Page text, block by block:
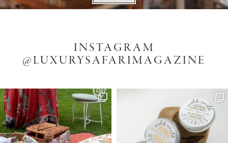
INSTAGRAM
@LUXURYSAFARIMAGAZINE